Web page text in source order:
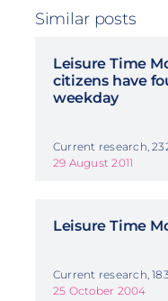
Similar posts
Leisure Time
citizens have
weekday
Current research,
29 August 2011
Leisure Time
Current research, 183
25 October 2004